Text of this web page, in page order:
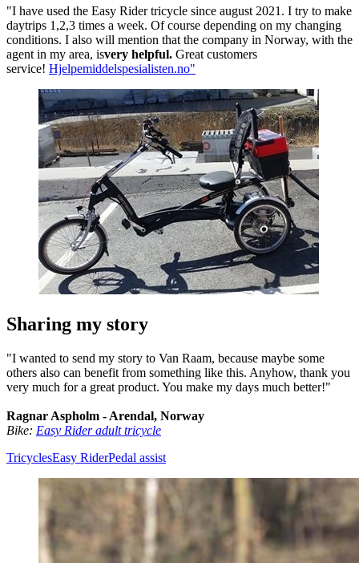
"I have used the Easy Rider tricycle since august 2021. I try to make
daytrips 1,2,3 times a week. Of course depending on my changing
conditions. I also will mention that the company in Norway, with the
agent in my area, isvery helpful. Great customers
service! Hjelpemiddelspesialisten.no"
Sharing my story
"I wanted to send my story to Van Raam, because maybe some
others also can benefit from something like this. Anyhow, thank you
very much for a great product. You make my days much better!"
Ragnar Aspholm - Arendal, Norway
Bike: Easy Rider adult tricycle
TricyclesEasy RiderPedal assist